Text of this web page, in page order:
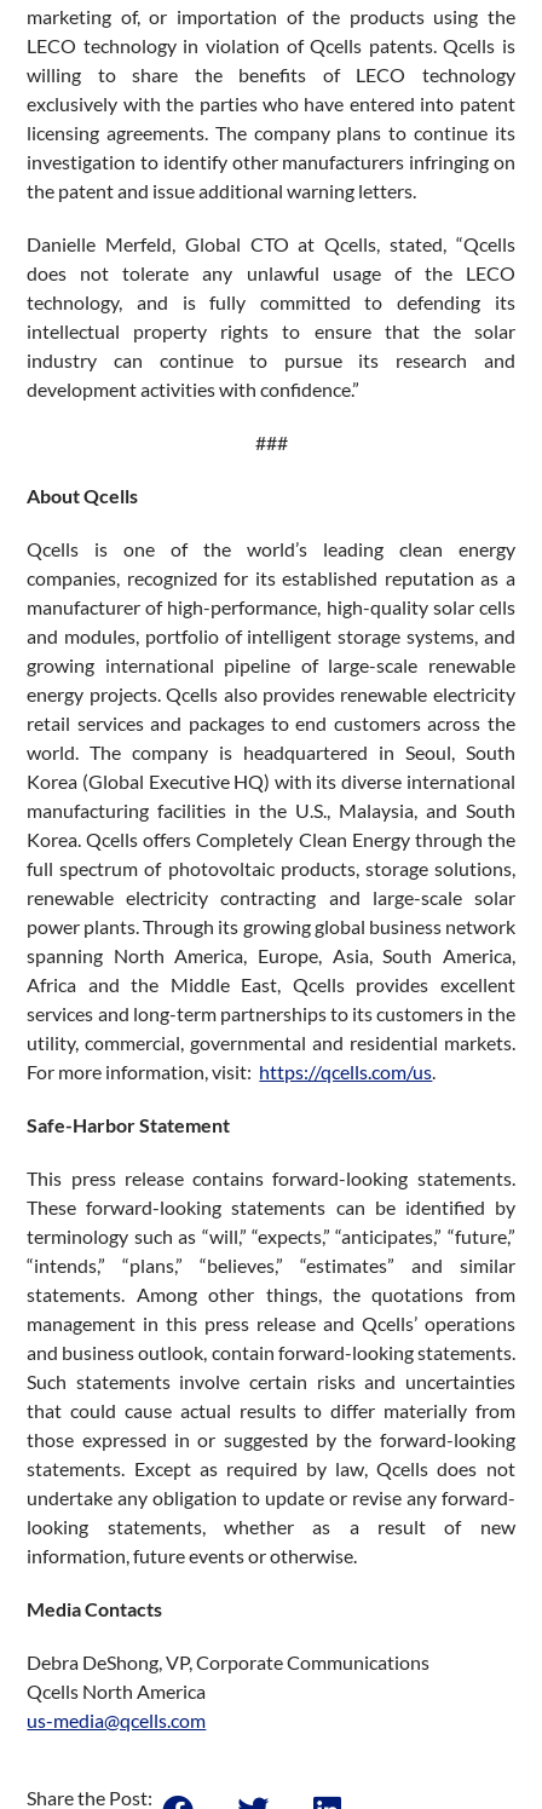
marketing of, or importation of the products using the
LECO technology in violation of Qcells patents. Qcells is
willing to share the benefits of LECO technology
exclusively with the parties who have entered into patent
licensing agreements. The company plans to continue its
investigation to identify other manufacturers infringing on
the patent and issue additional warning letters.
Danielle Merfeld, Global CTO at Qcells, stated, “Qcells
does not tolerate any unlawful usage of the LECO
technology, and is fully committed to defending its
intellectual property rights to ensure that the solar
industry can continue to pursue its research and
development activities with confidence.”
###
About Qcells
Qcells is one of the world’s leading clean energy
companies, recognized for its established reputation as a
manufacturer of high-performance, high-quality solar cells
and modules, portfolio of intelligent storage systems, and
growing international pipeline of large-scale renewable
energy projects. Qcells also provides renewable electricity
retail services and packages to end customers across the
world. The company is headquartered in Seoul, South
Korea (Global Executive HQ) with its diverse international
manufacturing facilities in the U.S., Malaysia, and South
Korea. Qcells offers Completely Clean Energy through the
full spectrum of photovoltaic products, storage solutions,
renewable electricity contracting and large-scale solar
power plants. Through its growing global business network
spanning North America, Europe, Asia, South America,
Africa and the Middle East, Qcells provides excellent
services and long-term partnerships to its customers in the
utility, commercial, governmental and residential markets.
For more information, visit: https://qcells.com/us
Safe-Harbor Statement
This press release contains forward-looking statements.
These forward-looking statements can be identified by
terminology such as “will,” “expects,” “anticipates,” “future,”
“intends,” “plans,” “believes,” “estimates” and similar
statements. Among other things, the quotations from
management in this press release and Qcells’ operations
and business outlook, contain forward-looking statements.
Such statements involve certain risks and uncertainties
that could cause actual results to differ materially from
those expressed in or suggested by the forward-looking
statements. Except as required by law, Qcells does not
undertake any obligation to update or revise any forward-
looking statements, whether as a result of new
information, future events or otherwise.
Media Contacts
Debra DeShong, VP, Corporate Communications
Qcells North America
us-media@qcells.com
Share the Post: